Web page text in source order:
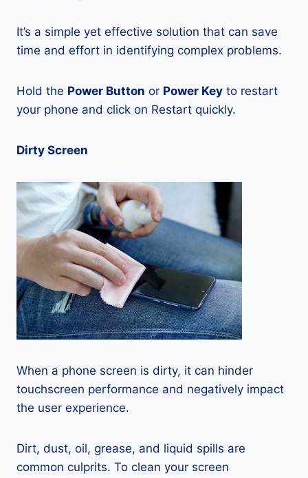
It’s a simple yet effective solution that can save
time and effort in identifying complex problems.
Hold the Power Button or Power Key to restart
your phone and click on Restart quickly.
Dirty Screen
When a phone screen is dirty, it can hinder
touchscreen performance and negatively impact
the user experience.
Dirt, dust, oil, grease, and liquid spills are
common culprits. To clean your screen